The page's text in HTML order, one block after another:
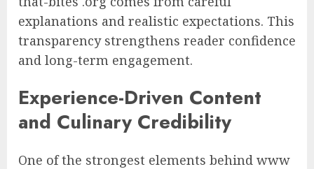
explanations and realistic expectations. This
transparency strengthens reader confidence
and long-term engagement.
Experience-Driven Content
and Culinary Credibility
One of the strongest elements behind www